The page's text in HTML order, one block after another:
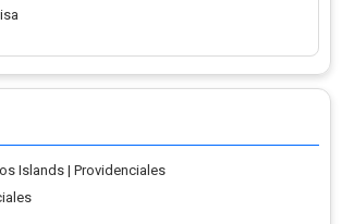
Islands | Providenciales